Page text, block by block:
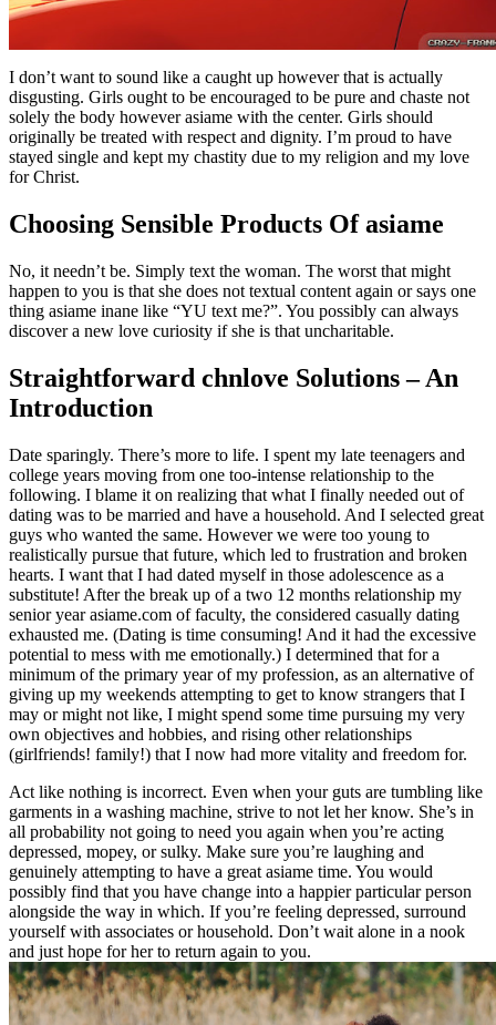
I don’t want to sound like a caught up however that is actually
disgusting. Girls ought to be encouraged to be pure and chaste not
solely the body however asiame with the center. Girls should
originally be treated with respect and dignity. I’m proud to have
stayed single and kept my chastity due to my religion and my love
for Christ.
Choosing Sensible Products Of asiame
No, it needn’t be. Simply text the woman. The worst that might
happen to you is that she does not textual content again or says one
thing asiame inane like “YU text me?”. You possibly can always
discover a new love curiosity if she is that uncharitable.
Straightforward chnlove Solutions – An
Introduction
Date sparingly. There’s more to life. I spent my late teenagers and
college years moving from one too-intense relationship to the
following. I blame it on realizing that what I finally needed out of
dating was to be married and have a household. And I selected great
guys who wanted the same. However we were too young to
realistically pursue that future, which led to frustration and broken
hearts. I want that I had dated myself in those adolescence as a
substitute! After the break up of a two 12 months relationship my
senior year asiame.com of faculty, the considered casually dating
exhausted me. (Dating is time consuming! And it had the excessive
potential to mess with me emotionally.) I determined that for a
minimum of the primary year of my profession, as an alternative of
giving up my weekends attempting to get to know strangers that I
may or might not like, I might spend some time pursuing my very
own objectives and hobbies, and rising other relationships
(girlfriends! family!) that I now had more vitality and freedom for.
Act like nothing is incorrect. Even when your guts are tumbling like
garments in a washing machine, strive to not let her know. She’s in
all probability not going to need you again when you’re acting
depressed, mopey, or sulky. Make sure you’re laughing and
genuinely attempting to have a great asiame time. You would
possibly find that you have change into a happier particular person
alongside the way in which. If you’re feeling depressed, surround
yourself with associates or household. Don’t wait alone in a nook
and just hope for her to return again to you.